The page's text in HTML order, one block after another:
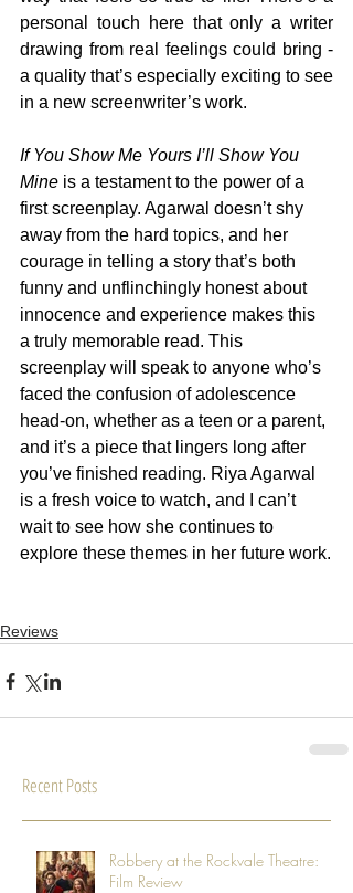
personal touch here that only a writer
drawing from real feelings could bring -
a quality that’s especially exciting to see
in a new screenwriter’s work.
If You Show Me Yours I’ll Show You
Mine is a testament to the power of a
first screenplay. Agarwal doesn’t shy
away from the hard topics, and her
courage in telling a story that’s both
funny and unflinchingly honest about
innocence and experience makes this
a truly memorable read. This
screenplay will speak to anyone who’s
faced the confusion of adolescence
head-on, whether as a teen or a parent,
and it’s a piece that lingers long after
you’ve finished reading. Riya Agarwal
is a fresh voice to watch, and I can’t
wait to see how she continues to
explore these themes in her future work.
Reviews
Recent Posts
Robbery at the Rockvale Theatre:
Film Review